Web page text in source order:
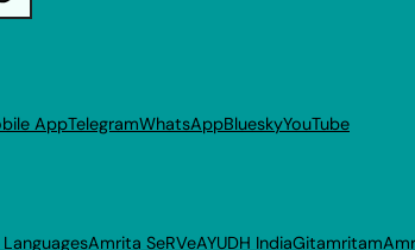
AppTelegramWhatsAppBlueskyYouTube
LanguagesAmrita SeRVeAYUDH IndiaGitamritam